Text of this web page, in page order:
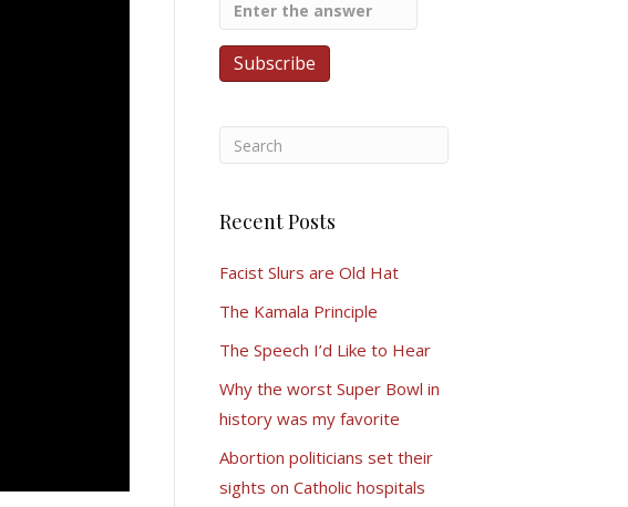
Recent Posts
Facist Slurs are Old Hat
The Kamala Principle
The Speech I’d Like to Hear
Why the worst Super Bowl in
history was my favorite
Abortion politicians set their
sights on Catholic hospitals